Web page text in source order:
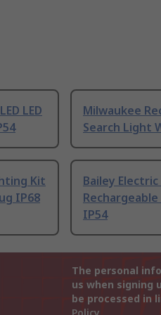
LED
Milwaukee
Search Light
Kit
IP68
Bailey
Rechargeable
IP54
The personal
us when signing
be processed in